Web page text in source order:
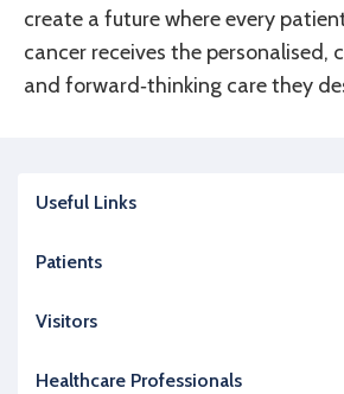
create a future where every
cancer receives the personalised,
and forward‑thinking care they
Useful Links
Patients
Visitors
Healthcare Professionals